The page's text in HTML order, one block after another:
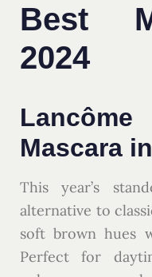
Best
2024
Mascara
This year’s
alternative to
soft brown hues
Perfect for